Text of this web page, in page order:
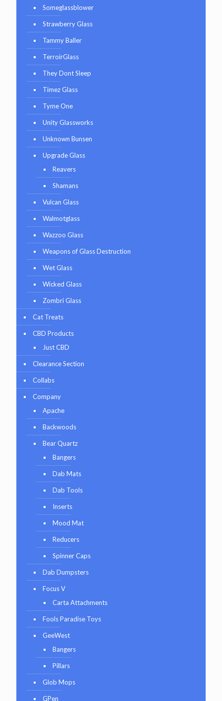
Someglassblower
Strawberry Glass
Tammy Baller
TerroirGlass
They Dont Sleep
Timez Glass
Tyme One
Unity Glassworks
Unknown Bunsen
Upgrade Glass
Reavers
Shamans
Vulcan Glass
Walmotglass
Wazzoo Glass
Weapons of Glass Destruction
Wet Glass
Wicked Glass
Zombri Glass
Cat Treats
CBD Products
Just CBD
Clearance Section
Collabs
Company
Apache
Backwoods
Bear Quartz
Bangers
Dab Mats
Dab Tools
Inserts
Mood Mat
Reducers
Spinner Caps
Dab Dumpsters
Focus V
Carta Attachments
Fools Paradise Toys
GeeWest
Bangers
Pillars
Glob Mops
GPen